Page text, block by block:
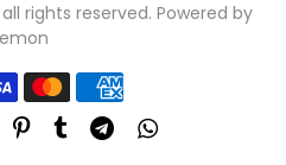
all rights reserved. Powered by